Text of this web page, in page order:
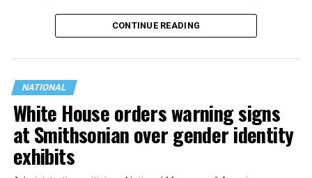
history working to support transgender rights in the
CONTINUE READING
NATIONAL
White House orders warning signs
at Smithsonian over gender identity
exhibits